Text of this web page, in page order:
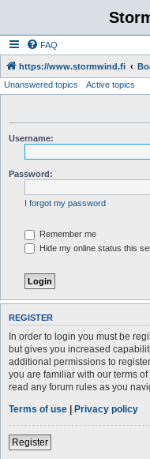
FAQ
https://www.stormwind.fi
Unanswered topics Active topics
Username:
Password:
I forgot my password
Remember me
Hide my online status this
REGISTER
In order to login you must be
but gives you increased
additional permissions to
you are familiar with our terms
read any forum rules as you
Terms of use | Privacy policy
Register